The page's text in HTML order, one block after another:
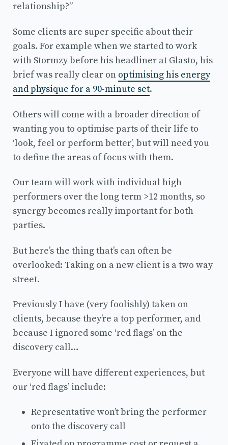
relationship?”
Some clients are super specific about their
goals. For example when we started to work
with Stormzy before his headliner at Glasto, his
brief was really clear on optimising his energy
and physique for a 90-minute set.
Others will come with a broader direction of
wanting you to optimise parts of their life to
‘look, feel or perform better’, but will need you
to define the areas of focus with them.
Our team will work with individual high
performers over the long term >12 months, so
synergy becomes really important for both
parties.
But here’s the thing that’s can often be
overlooked: Taking on a new client is a two way
street.
Previously I have (very foolishly) taken on
clients, because they’re a top performer, and
because I ignored some ‘red flags’ on the
discovery call…
Everyone will have different experiences, but
our ‘red flags’ include:
Representative won’t bring the performer
onto the discovery call